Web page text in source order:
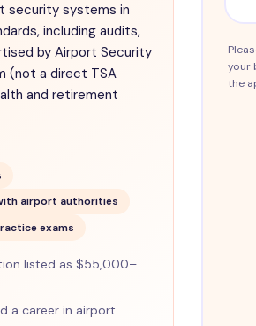
security systems in
including audits,
by Airport Security
(not a direct TSA
and retirement
airport authorities
exams
listed as $55,000–
a career in airport
your
the